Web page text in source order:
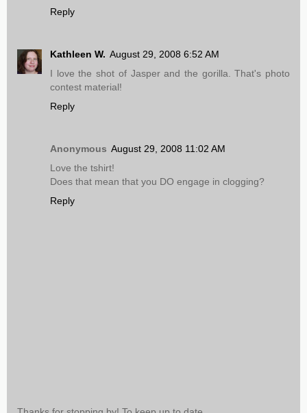
Reply
Kathleen W. August 29, 2008 6:52 AM
I love the shot of Jasper and the gorilla. That's photo
contest material!
Reply
Anonymous August 29, 2008 11:02 AM
Love the tshirt!
Does that mean that you DO engage in clogging?
Reply